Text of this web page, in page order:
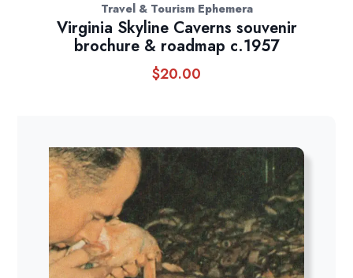
Travel & Tourism Ephemera
Virginia Skyline Caverns souvenir
brochure & roadmap c.1957
$20.00